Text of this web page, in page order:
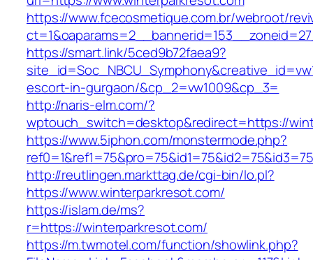
https://www.fcecosmetique.com.br/webroot/
https://smart.link/5ced9b72faea9?
escort-in-gurgaon/&cp_2=vw1009&cp_3=
http://naris-elm.com/?
wptouch_switch=desktop&redirect=https://
https://www.5iphon.com/monstermode.php?
http://reutlingen.markttag.de/cgi-bin/lo.pl?
https://www.winterparkresot.com/
https://islam.de/ms?
r=https://winterparkresot.com/
https://m.twmotel.com/function/showlink.php?